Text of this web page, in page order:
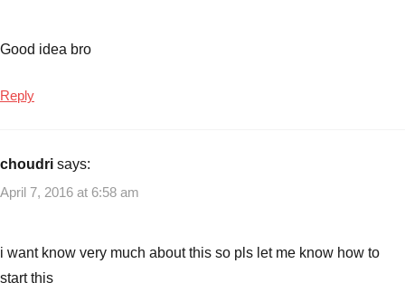
business
with
Good idea bro
Reply
choudri says:
April 7, 2016 at 6:58 am
i want know very much about this so pls let me know how to
start this